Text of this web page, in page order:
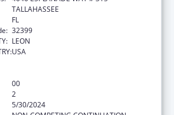
TALLAHASSEE
FL
32399
LEON
USA
00
2
5/30/2024